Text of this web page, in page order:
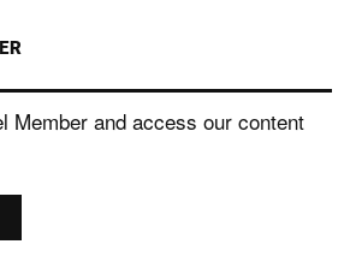
Member and access our content